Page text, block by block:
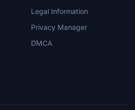
Legal Information
Privacy Manager
DMCA